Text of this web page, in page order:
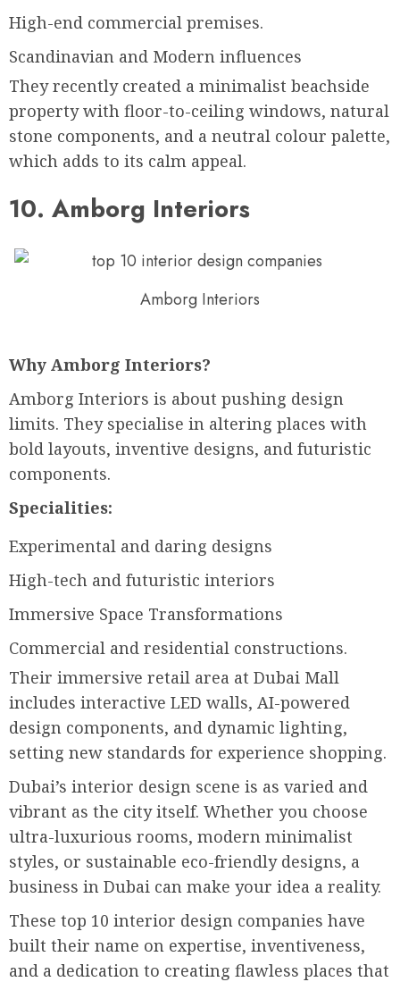
High-end commercial premises.
Scandinavian and Modern influences
They recently created a minimalist beachside
property with floor-to-ceiling windows, natural
stone components, and a neutral colour palette,
which adds to its calm appeal.
10. Amborg Interiors
Amborg Interiors
Why Amborg Interiors?
Amborg Interiors is about pushing design
limits. They specialise in altering places with
bold layouts, inventive designs, and futuristic
components.
Specialities:
Experimental and daring designs
High-tech and futuristic interiors
Immersive Space Transformations
Commercial and residential constructions.
Their immersive retail area at Dubai Mall
includes interactive LED walls, AI-powered
design components, and dynamic lighting,
setting new standards for experience shopping.
Dubai’s interior design scene is as varied and
vibrant as the city itself. Whether you choose
ultra-luxurious rooms, modern minimalist
styles, or sustainable eco-friendly designs, a
business in Dubai can make your idea a reality.
These top 10 interior design companies have
built their name on expertise, inventiveness,
and a dedication to creating flawless places that